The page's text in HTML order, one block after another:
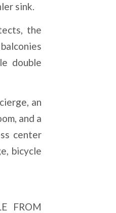
sink.
the
double
an
and a
center
bicycle
FROM